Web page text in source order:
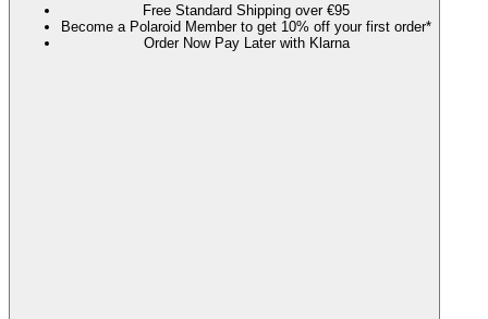
Free Standard Shipping over €95
Become a Polaroid Member to get 10% off your first order*
Order Now Pay Later with Klarna